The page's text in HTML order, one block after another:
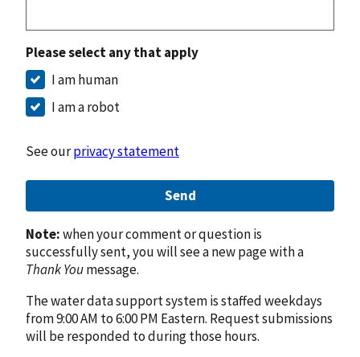
Please select any that apply
I am human
I am a robot
See ourprivacy statement
Send
Note:when your comment or question is
successfully sent, you will see a new page with a
Thank Youmessage.
The water data support system is staffed weekdays
from 9:00 AM to 6:00 PM Eastern. Request submissions
will be responded to during those hours.